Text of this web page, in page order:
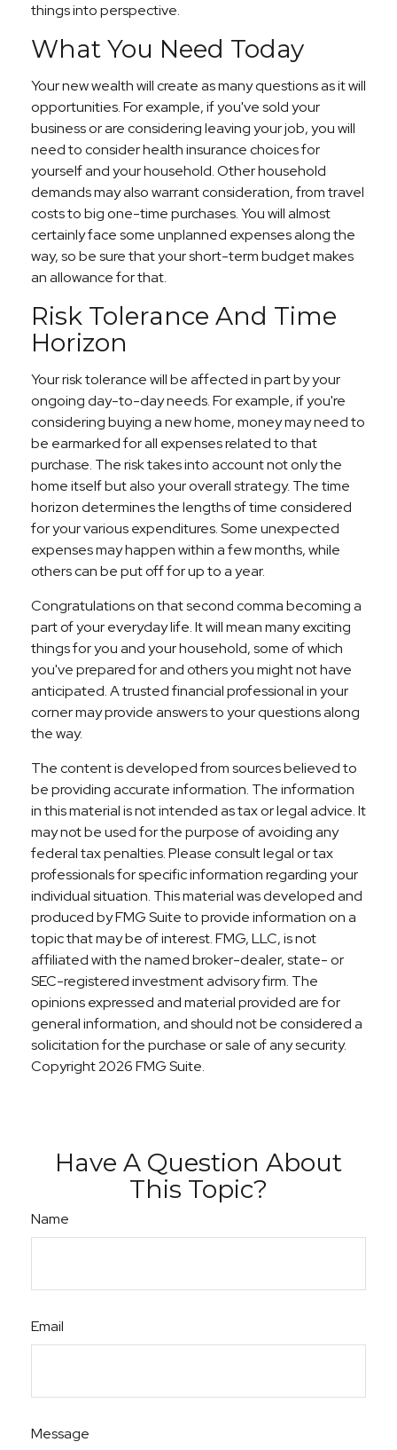
things into perspective.
What You Need Today
Your new wealth will create as many questions as it will
opportunities. For example, if you've sold your
business or are considering leaving your job, you will
need to consider health insurance choices for
yourself and your household. Other household
demands may also warrant consideration, from travel
costs to big one-time purchases. You will almost
certainly face some unplanned expenses along the
way, so be sure that your short-term budget makes
an allowance for that.
Risk Tolerance And Time
Horizon
Your risk tolerance will be affected in part by your
ongoing day-to-day needs. For example, if you're
considering buying a new home, money may need to
be earmarked for all expenses related to that
purchase. The risk takes into account not only the
home itself but also your overall strategy. The time
horizon determines the lengths of time considered
for your various expenditures. Some unexpected
expenses may happen within a few months, while
others can be put off for up to a year.
Congratulations on that second comma becoming a
part of your everyday life. It will mean many exciting
things for you and your household, some of which
you've prepared for and others you might not have
anticipated. A trusted financial professional in your
corner may provide answers to your questions along
the way.
The content is developed from sources believed to
be providing accurate information. The information
in this material is not intended as tax or legal advice. It
may not be used for the purpose of avoiding any
federal tax penalties. Please consult legal or tax
professionals for specific information regarding your
individual situation. This material was developed and
produced by FMG Suite to provide information on a
topic that may be of interest. FMG, LLC, is not
affiliated with the named broker-dealer, state- or
SEC-registered investment advisory firm. The
opinions expressed and material provided are for
general information, and should not be considered a
solicitation for the purchase or sale of any security.
Copyright2026 FMG Suite.
Have A Question About
This Topic?
Name
Email
Message